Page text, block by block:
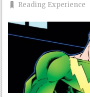
Reading Experience